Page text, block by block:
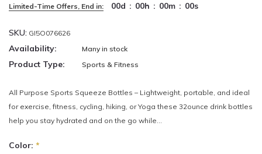
Limited-Time Offers, End in: 00d : 00h : 00m : 00s
SKU: GI5O076626
Availability: Many in stock
Product Type: Sports & Fitness
All Purpose Sports Squeeze Bottles – Lightweight, portable, and ideal
for exercise, fitness, cycling, hiking, or Yoga these 32ounce drink bottles
help you stay hydrated and on the go while...
Color: *